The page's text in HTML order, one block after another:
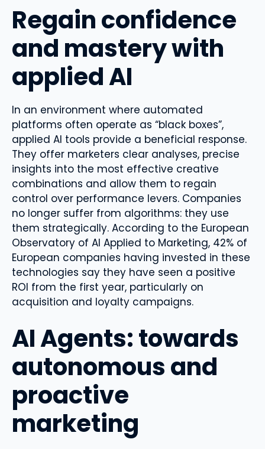
Regain confidence
and mastery with
applied AI
In an environment where automated
platforms often operate as “black boxes”,
applied AI tools provide a beneficial response.
They offer marketers clear analyses, precise
insights into the most effective creative
combinations and allow them to regain
control over performance levers. Companies
no longer suffer from algorithms: they use
them strategically. According to the European
Observatory of AI Applied to Marketing, 42% of
European companies having invested in these
technologies say they have seen a positive
ROI from the first year, particularly on
acquisition and loyalty campaigns.
AI Agents: towards
autonomous and
proactive
marketing